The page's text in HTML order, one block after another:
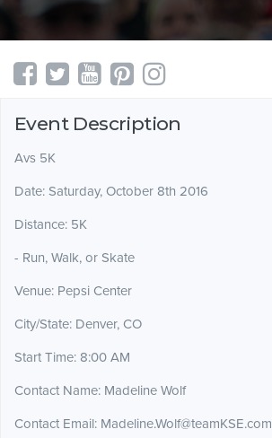
Event Description
Avs 5K
Date: Saturday, October 8th 2016
Distance: 5K
- Run, Walk, or Skate
Venue: Pepsi Center
City/State: Denver, CO
Start Time: 8:00 AM
Contact Name: Madeline Wolf
Contact Email: Madeline.Wolf@teamKSE.com